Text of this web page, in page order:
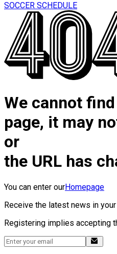
SOCCER SCHEDULE
We cannot
page, it may
or
the URL has
You can enter ourHomepage
Receive the latest news in
Registering implies accepting